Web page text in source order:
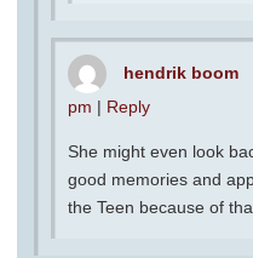
hendrik boom
pm | Reply
She might even look
good memories and
the Teen because of